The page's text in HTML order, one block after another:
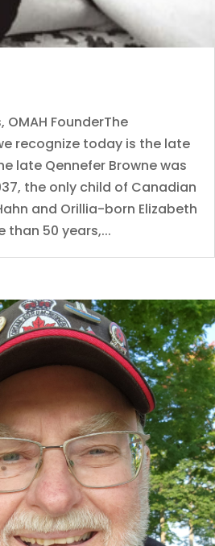
OMAH FounderThe
recognize today is the late
late Qennefer Browne was
the only child of Canadian
and Orillia-born Elizabeth
than 50 years,...